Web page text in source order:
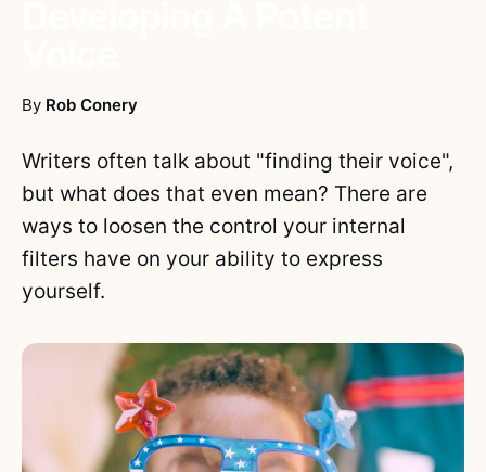
By Rob Conery
Writers often talk about "finding their voice",
but what does that even mean? There are
ways to loosen the control your internal
filters have on your ability to express
yourself.